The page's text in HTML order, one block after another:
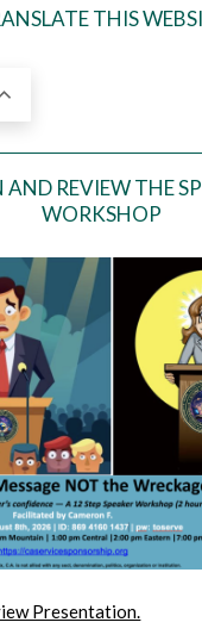
THIS
AND REVIEW THE
WORKSHOP
Presentation.